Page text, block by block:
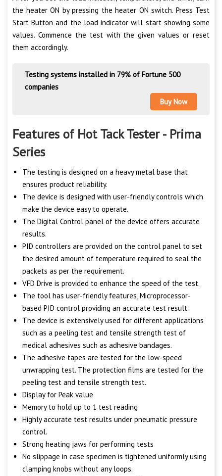
the heater ON by pressing the heater ON switch. Press Test
Start Button and the load indicator will start showing some
values. Commence the test with the given values or reset
them accordingly.
Testing systems installed in 79% of Fortune 500
companies
Buy Now
Features of Hot Tack Tester - Prima
Series
The testing is designed on a heavy metal base that
ensures product reliability.
The device is designed with user-friendly controls which
make the device easy to operate.
The Digital Control panel of the device offers accurate
results.
PID controllers are provided on the control panel to set
the desired amount of temperature required to seal the
packets as per the requirement.
VFD Drive is provided to enhance the speed of the test.
The tool has user-friendly features, Microprocessor-
based PID control providing an accurate test result.
The device is extensively used for different applications
such as a peeling test and tensile strength test of
medical adhesives such as adhesive bandages.
The adhesive tapes are tested for the low-speed
unwrapping test. The protection films are tested for the
peeling test and tensile strength test.
Display for Peak value
Memory to hold up to 1 test reading
Highly accurate test results under pneumatic pressure
control.
Strong heating jaws for performing tests
No slippage in case specimen is tightened uniformly using
clamping knobs without any loops.